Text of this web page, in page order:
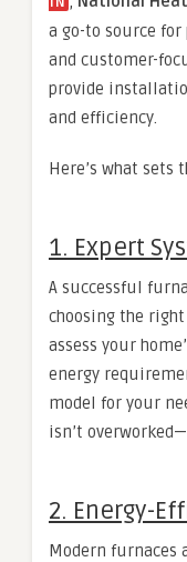
a go-to source
and customer-
provide
and efficiency.
Here’s what sets
1. Expert
A successful
choosing the
assess your
energy
model for your
isn’t
2. Energy-
Modern